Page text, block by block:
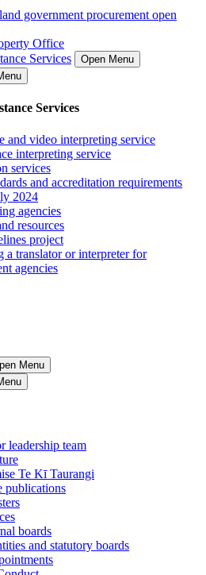
government procurement open
Office
Services
Open Menu
Services
and video interpreting service
interpreting service
services
and accreditation requirements
2024
agencies
resources
project
a translator or interpreter for
agencies
Menu
leadership team
Te Kī Taurangi
publications
boards
and statutory boards